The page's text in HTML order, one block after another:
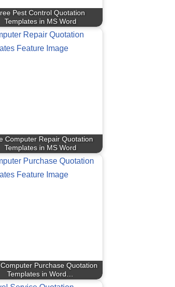
Pest Control Quotation
Templates in MS Word
Computer Repair Quotation
Templates in MS Word
Purchase Quotation
Templates in Word…